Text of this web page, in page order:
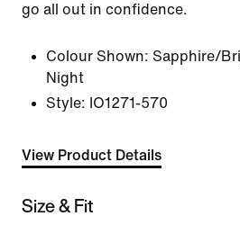
go all out in confidence.
Colour Shown: Sapphire/
Night
Style: IO1271-570
View Product Details
Size & Fit